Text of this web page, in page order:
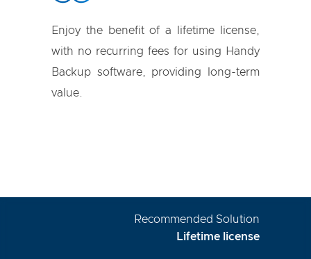
Enjoy the benefit of a lifetime license,
with no recurring fees for using Handy
Backup software, providing long-term
value.
Recommended Solution
Lifetime license